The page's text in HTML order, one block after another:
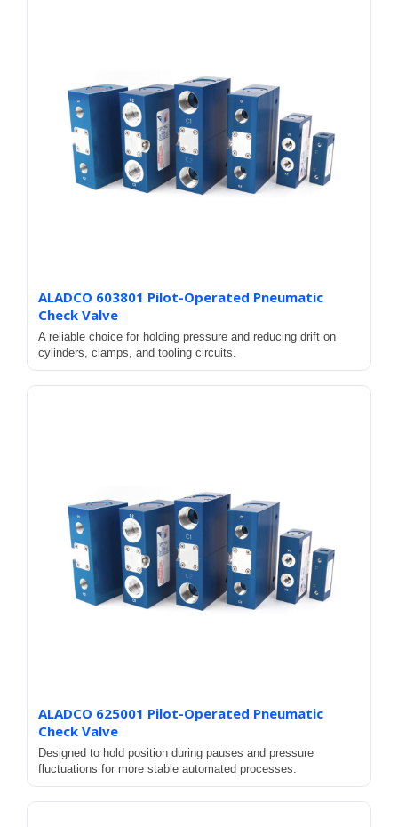
ALADCO 603801 Pilot-Operated Pneumatic
Check Valve
A reliable choice for holding pressure and reducing drift on
cylinders, clamps, and tooling circuits.
ALADCO 625001 Pilot-Operated Pneumatic
Check Valve
Designed to hold position during pauses and pressure
fluctuations for more stable automated processes.